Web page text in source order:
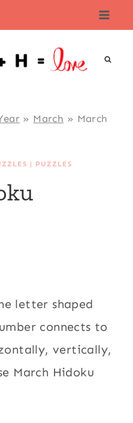
» March » March
| PUZZLES
letter shaped
connects to
vertically,
March Hidoku